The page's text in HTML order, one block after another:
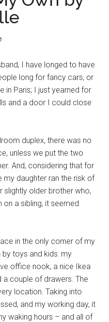
I have longed to have
long for fancy cars, or
in Paris; I just yearned for
and a door I could close
duplex, there was no
unless we put the two
And, considering that for
my daughter ran the risk of
slightly older brother who,
on a sibling, it seemed
in the only corner of my
toys and kids: my
office nook, a nice Ikea
a couple of drawers. The
location. Taking into
and my working day, it
waking hours – and all of